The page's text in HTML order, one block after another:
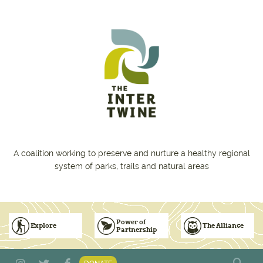
A coalition working to preserve and nurture a healthy regional
system of parks, trails and natural areas
Explore
Subscribe to Emails
Power of
Partnership
Vision for Inclusive & Accountable Events
The Alliance
Donate